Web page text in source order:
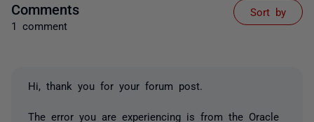
Comments
1 comment
Sort by
Hi, thank you for your forum post.
The error you are experiencing is from the Oracle